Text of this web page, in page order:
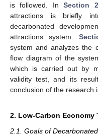
is followed. InSection 2
attractions is briefly
decarbonated
attractions system.
system and analyzes the
flow diagram of the
which is carried out by
validity test, and its
conclusion of the research
2. Low-Carbon
2.1. Goals of